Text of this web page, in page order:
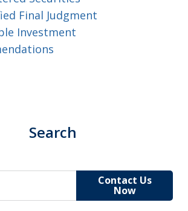
Final Judgment
Investment
Search
Contact Us
Now